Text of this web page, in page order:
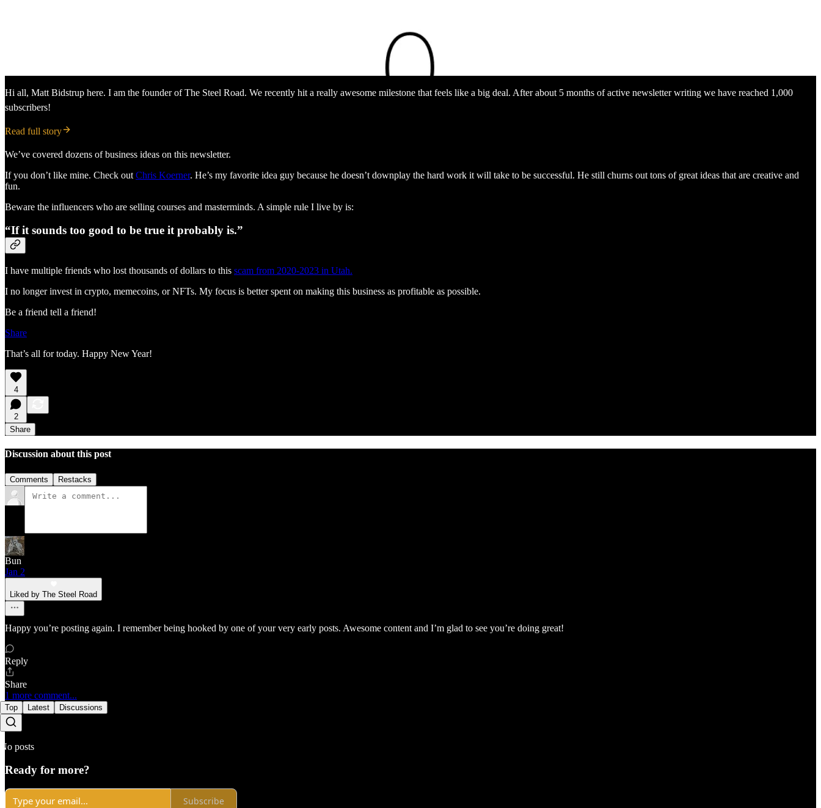
Hi all, Matt Bidstrup here. I am the founder of The Steel Road. We recently hit a really awesome milestone that feels like a big deal. After about 5 months of active newsletter writing we have reached 1,000
subscribers!
Read full story
We’ve covered dozens of business ideas on this newsletter.
If you don’t like mine. Check out Chris Koerner. He’s my favorite idea guy because he doesn’t downplay the hard work it will take to be successful. He still churns out tons of great ideas that are creative and
fun.
Beware the influencers who are selling courses and masterminds. A simple rule I live by is:
“If it sounds too good to be true it probably is.”
I have multiple friends who lost thousands of dollars to this scam from 2020-2023 in Utah.
I no longer invest in crypto, memecoins, or NFTs. My focus is better spent on making this business as profitable as possible.
Be a friend tell a friend!
Share
That’s all for today. Happy New Year!
4
2
Share
Discussion about this post
Comments Restacks
Bun
Jan 2
Liked by The Steel Road
Happy you’re posting again. I remember being hooked by one of your very early posts. Awesome content and I’m glad to see you’re doing great!
Reply
Share
1 more comment...
Top Latest Discussions
No posts
Ready for more?
Subscribe